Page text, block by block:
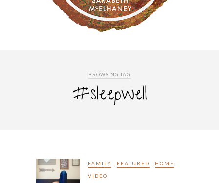
BROWSING TAG
#sleepwell
FAMILY FEATURED HOME
VIDEO